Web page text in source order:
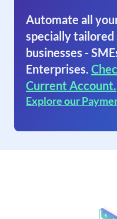
Automate all
specially
businesses -
Enterprises.
Current Account.
Explore our